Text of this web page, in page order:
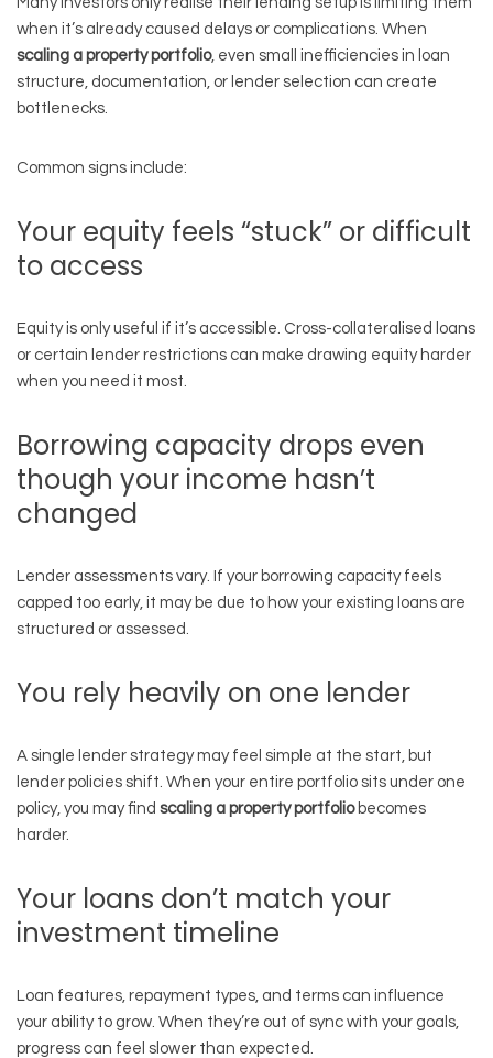
when it’s already caused delays or complications. When
scaling a property portfolio, even small inefficiencies in loan
structure, documentation, or lender selection can create
bottlenecks.
Common signs include:
Your equity feels “stuck” or difficult
to access
Equity is only useful if it’s accessible. Cross-collateralised loans
or certain lender restrictions can make drawing equity harder
when you need it most.
Borrowing capacity drops even
though your income hasn’t
changed
Lender assessments vary. If your borrowing capacity feels
capped too early, it may be due to how your existing loans are
structured or assessed.
You rely heavily on one lender
A single lender strategy may feel simple at the start, but
lender policies shift. When your entire portfolio sits under one
policy, you may find scaling a property portfoliobecomes
harder.
Your loans don’t match your
investment timeline
Loan features, repayment types, and terms can influence
your ability to grow. When they’re out of sync with your goals,
progress can feel slower than expected.